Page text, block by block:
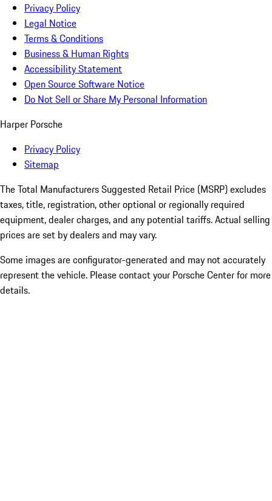
Privacy Policy
Legal Notice
Terms & Conditions
Business & Human Rights
Accessibility Statement
Open Source Software Notice
Do Not Sell or Share My Personal Information
Harper Porsche
Privacy Policy
Sitemap
The Total Manufacturers Suggested Retail Price (MSRP) excludes
taxes, title, registration, other optional or regionally required
equipment, dealer charges, and any potential tariffs. Actual selling
prices are set by dealers and may vary.
Some images are configurator-generated and may not accurately
represent the vehicle. Please contact your Porsche Center for more
details.